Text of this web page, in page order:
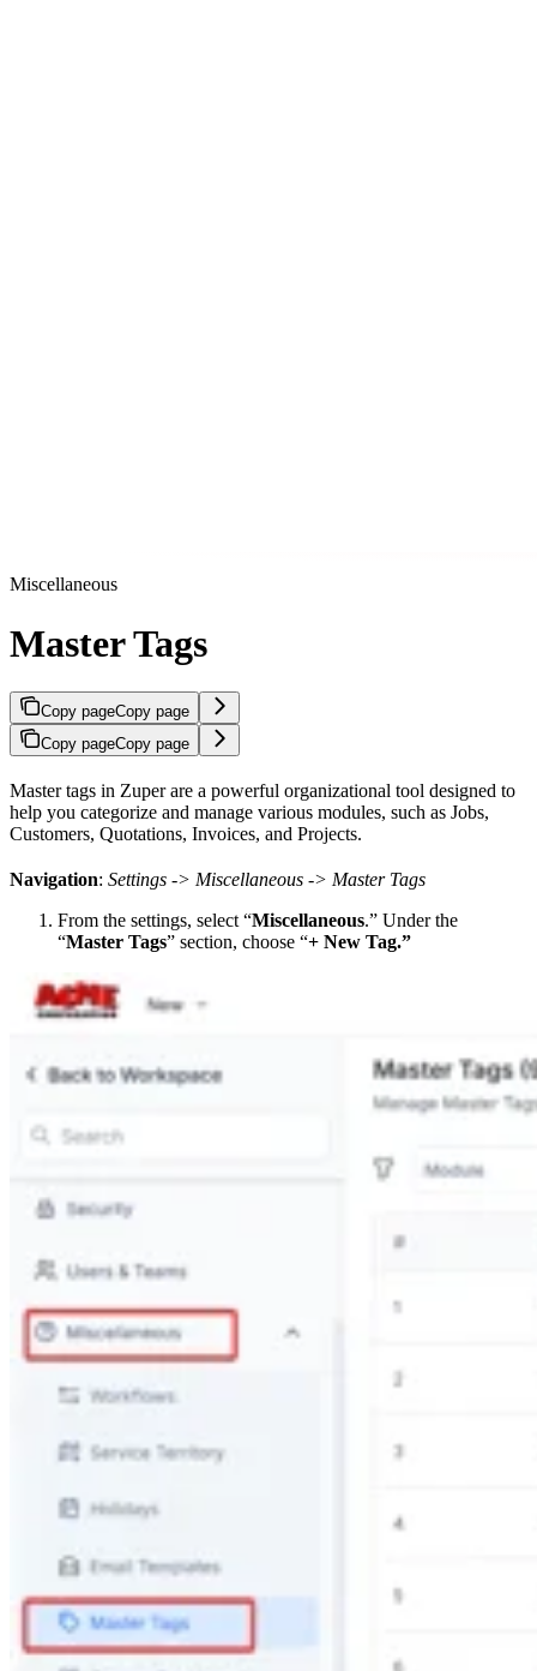
Miscellaneous
Master Tags
Copy pageCopy page
Copy pageCopy page
Master tags in Zuper are a powerful organizational tool designed to
help you categorize and manage various modules, such as Jobs,
Customers, Quotations, Invoices, and Projects.
Navigation: Settings -> Miscellaneous -> Master Tags
From the settings, select “Miscellaneous.” Under the
“Master Tags” section, choose “+ New Tag.”